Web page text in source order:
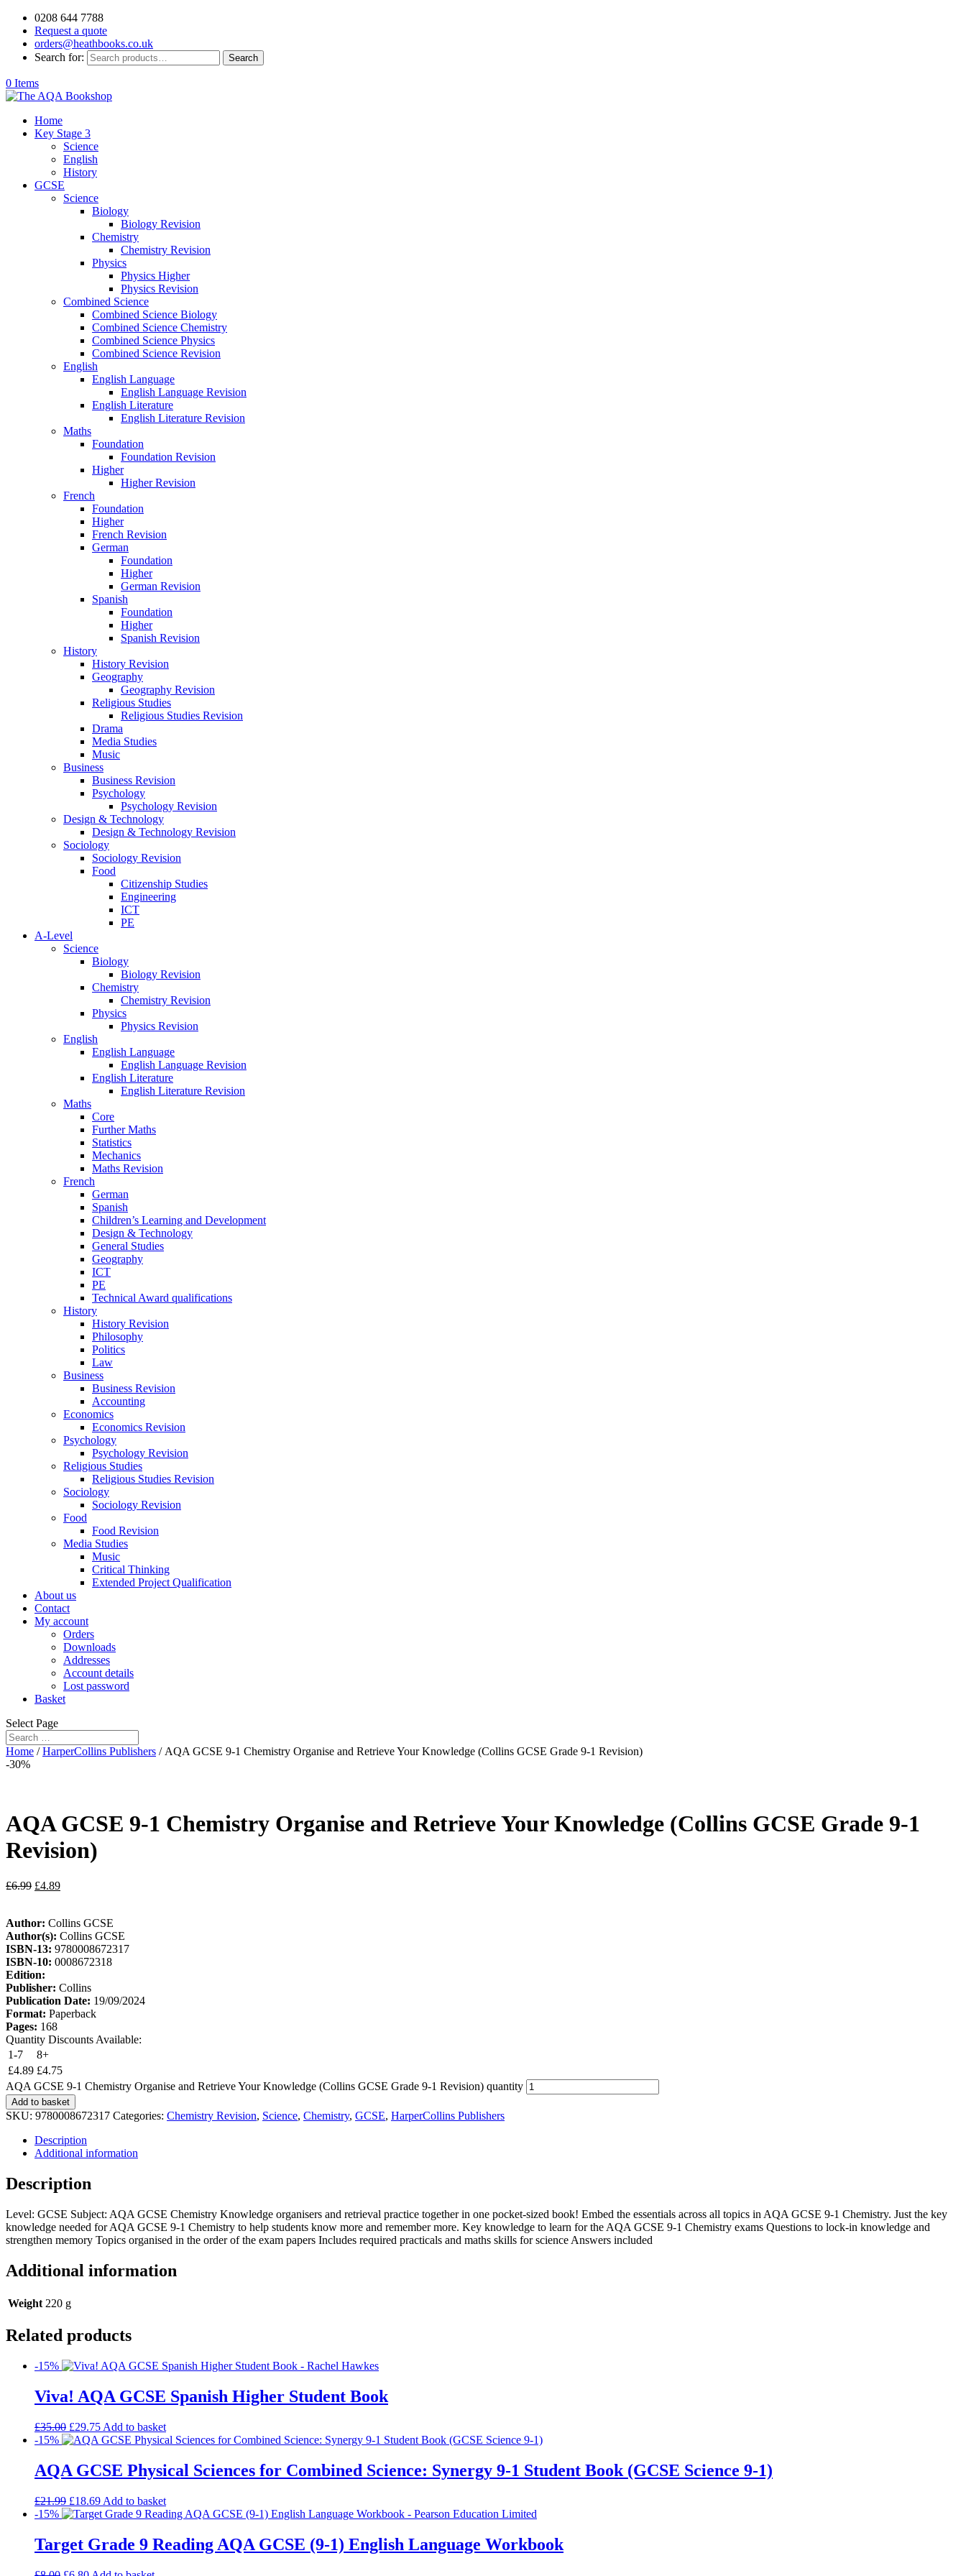
0208 644 7788
Request a quote
orders@heathbooks.co.uk
Search for:
Search
0 Items
Home
Key Stage 3
Science
English
History
GCSE
Science
Biology
Biology Revision
Chemistry
Chemistry Revision
Physics
Physics Higher
Physics Revision
Combined Science
Combined Science Biology
Combined Science Chemistry
Combined Science Physics
Combined Science Revision
English
English Language
English Language Revision
English Literature
English Literature Revision
Maths
Foundation
Foundation Revision
Higher
Higher Revision
French
Foundation
Higher
French Revision
German
Foundation
Higher
German Revision
Spanish
Foundation
Higher
Spanish Revision
History
History Revision
Geography
Geography Revision
Religious Studies
Religious Studies Revision
Drama
Media Studies
Music
Business
Business Revision
Psychology
Psychology Revision
Design & Technology
Design & Technology Revision
Sociology
Sociology Revision
Food
Citizenship Studies
Engineering
ICT
PE
A-Level
Science
Biology
Biology Revision
Chemistry
Chemistry Revision
Physics
Physics Revision
English
English Language
English Language Revision
English Literature
English Literature Revision
Maths
Core
Further Maths
Statistics
Mechanics
Maths Revision
French
German
Spanish
Children’s Learning and Development
Design & Technology
General Studies
Geography
ICT
PE
Technical Award qualifications
History
History Revision
Philosophy
Politics
Law
Business
Business Revision
Accounting
Economics
Economics Revision
Psychology
Psychology Revision
Religious Studies
Religious Studies Revision
Sociology
Sociology Revision
Food
Food Revision
Media Studies
Music
Critical Thinking
Extended Project Qualification
About us
Contact
My account
Orders
Downloads
Addresses
Account details
Lost password
Basket
Select Page
Home /HarperCollins Publishers / AQA GCSE 9-1 Chemistry Organise and Retrieve Your Knowledge (Collins GCSE Grade 9-1 Revision)
-30%
AQA GCSE 9-1 Chemistry Organise and Retrieve Your Knowledge (Collins GCSE Grade 9-1
Revision)
£6.99 £4.89
Author: Collins GCSE
Author(s): Collins GCSE
ISBN-13: 9780008672317
ISBN-10: 0008672318
Edition:
Publisher: Collins
Publication Date: 19/09/2024
Format: Paperback
Pages: 168
Quantity Discounts Available:
1-7
8+
£4.89 £4.75
AQA GCSE 9-1 Chemistry Organise and Retrieve Your Knowledge (Collins GCSE Grade 9-1 Revision) quantity
Add to basket
SKU: 9780008672317 Categories: Chemistry Revision, Science, Chemistry, GCSE, HarperCollins Publishers
Description
Additional information
Description
Level: GCSE Subject: AQA GCSE Chemistry Knowledge organisers and retrieval practice together in one pocket-sized book! Embed the essentials across all topics in AQA GCSE 9-1 Chemistry. Just the key
knowledge needed for AQA GCSE 9-1 Chemistry to help students know more and remember more. Key knowledge to learn for the AQA GCSE 9-1 Chemistry exams Questions to lock-in knowledge and
strengthen memory Topics organised in the order of the exam papers Includes required practicals and maths skills for science Answers included
Additional information
Weight 220 g
Related products
-15%
Viva! AQA GCSE Spanish Higher Student Book
£35.00 £29.75 Add to basket
-15%
AQA GCSE Physical Sciences for Combined Science: Synergy 9-1 Student Book (GCSE Science 9-1)
£21.99 £18.69 Add to basket
-15%
Target Grade 9 Reading AQA GCSE (9-1) English Language Workbook